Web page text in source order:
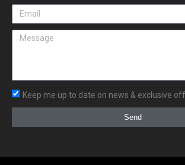
Keep me up to date on news & exclusive
Send